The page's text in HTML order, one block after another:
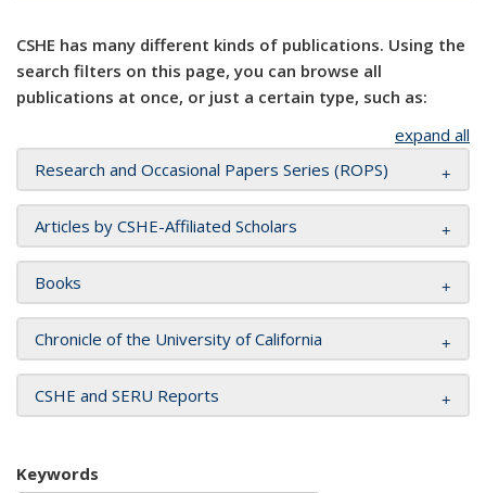
CSHE has many different kinds of publications. Using the
search filters on this page, you can browse all
publications at once, or just a certain type, such as:
expand all
Research and Occasional Papers Series (ROPS)
Articles by CSHE-Affiliated Scholars
Books
Chronicle of the University of California
CSHE and SERU Reports
Keywords